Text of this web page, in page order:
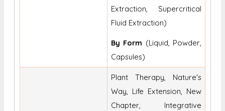
Extraction, Supercritical
Fluid Extraction)
By Form (Liquid, Powder,
Capsules)
Plant Therapy, Nature's
Way, Life Extension, New
Chapter, Integrative